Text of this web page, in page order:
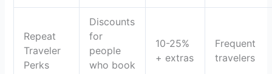
Repeat
Traveler
Perks
Discounts
for
people
who book
10-25%
+ extras
Frequent
travelers